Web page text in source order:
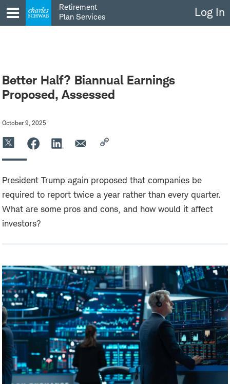
to
content
Retirement
Plan Services
Log In
Better Half? Biannual Earnings
Proposed, Assessed
October 9, 2025
President Trump again proposed that companies be
required to report twice a year rather than every quarter.
What are some pros and cons, and how would it affect
investors?